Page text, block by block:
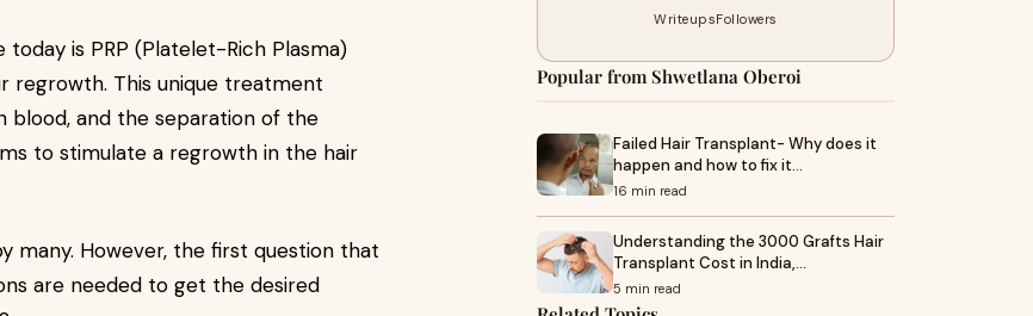
is PRP (Platelet-Rich Plasma)
regrowth. This unique treatment
blood, and the separation of the
to stimulate a regrowth in the hair
many. However, the first question that
are needed to get the desired
WriteupsFollowers
Popular from Shwetlana Oberoi
Failed Hair Transplant- Why does it
happen and how to fix it…
16 min read
Understanding the 3000 Grafts Hair
Transplant Cost in India,…
5 min read